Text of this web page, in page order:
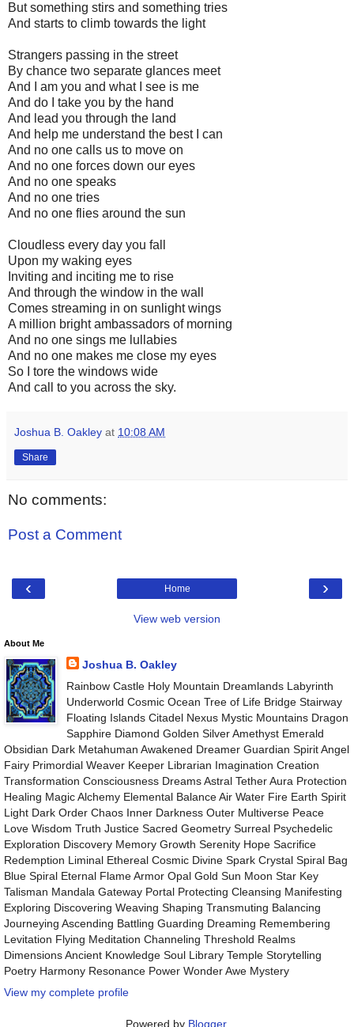
But something stirs and something tries
And starts to climb towards the light
Strangers passing in the street
By chance two separate glances meet
And I am you and what I see is me
And do I take you by the hand
And lead you through the land
And help me understand the best I can
And no one calls us to move on
And no one forces down our eyes
And no one speaks
And no one tries
And no one flies around the sun
Cloudless every day you fall
Upon my waking eyes
Inviting and inciting me to rise
And through the window in the wall
Comes streaming in on sunlight wings
A million bright ambassadors of morning
And no one sings me lullabies
And no one makes me close my eyes
So I tore the windows wide
And call to you across the sky.
Joshua B. Oakley at 10:08 AM
Share
No comments:
Post a Comment
‹ ›
Home
View web version
About Me
Joshua B. Oakley
Rainbow Castle Holy Mountain Dreamlands Labyrinth
Underworld Cosmic Ocean Tree of Life Bridge Stairway
Floating Islands Citadel Nexus Mystic Mountains Dragon
Sapphire Diamond Golden Silver Amethyst Emerald
Obsidian Dark Metahuman Awakened Dreamer Guardian Spirit Angel
Fairy Primordial Weaver Keeper Librarian Imagination Creation
Transformation Consciousness Dreams Astral Tether Aura Protection
Healing Magic Alchemy Elemental Balance Air Water Fire Earth Spirit
Light Dark Order Chaos Inner Darkness Outer Multiverse Peace
Love Wisdom Truth Justice Sacred Geometry Surreal Psychedelic
Exploration Discovery Memory Growth Serenity Hope Sacrifice
Redemption Liminal Ethereal Cosmic Divine Spark Crystal Spiral Bag
Blue Spiral Eternal Flame Armor Opal Gold Sun Moon Star Key
Talisman Mandala Gateway Portal Protecting Cleansing Manifesting
Exploring Discovering Weaving Shaping Transmuting Balancing
Journeying Ascending Battling Guarding Dreaming Remembering
Levitation Flying Meditation Channeling Threshold Realms
Dimensions Ancient Knowledge Soul Library Temple Storytelling
Poetry Harmony Resonance Power Wonder Awe Mystery
View my complete profile
Powered by Blogger.